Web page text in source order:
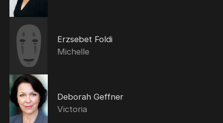
Erzsebet Foldi
Michelle
Deborah Geffner
Victoria